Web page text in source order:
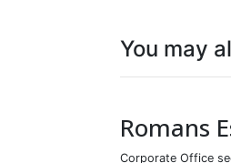
You may
Romans
Corporate Office